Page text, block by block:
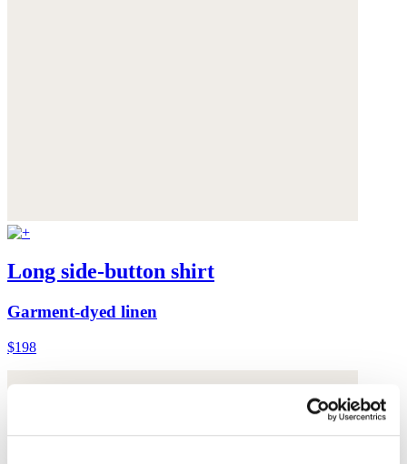
Long side-button shirt
Garment-dyed linen
$198